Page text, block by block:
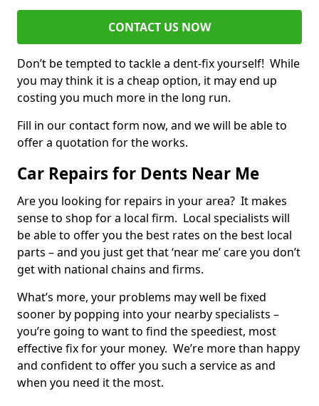
CONTACT US NOW
Don’t be tempted to tackle a dent-fix yourself! While
you may think it is a cheap option, it may end up
costing you much more in the long run.
Fill in our contact form now, and we will be able to
offer a quotation for the works.
Car Repairs for Dents Near Me
Are you looking for repairs in your area? It makes
sense to shop for a local firm. Local specialists will
be able to offer you the best rates on the best local
parts – and you just get that ‘near me’ care you don’t
get with national chains and firms.
What’s more, your problems may well be fixed
sooner by popping into your nearby specialists –
you’re going to want to find the speediest, most
effective fix for your money. We’re more than happy
and confident to offer you such a service as and
when you need it the most.